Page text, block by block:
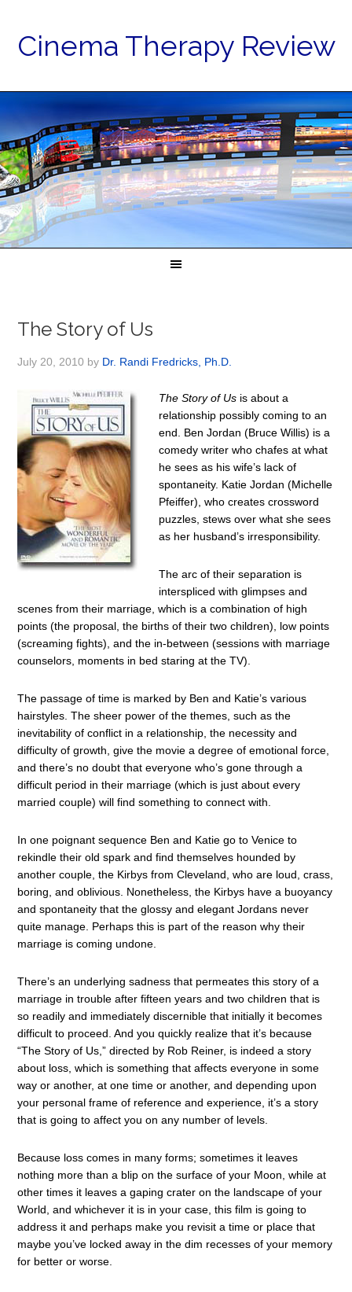
Cinema Therapy Review
The Story of Us
July 20, 2010 by Dr. Randi Fredricks, Ph.D.
The Story of Us is about a
relationship possibly coming to an
end. Ben Jordan (Bruce Willis) is a
comedy writer who chafes at what
he sees as his wife’s lack of
spontaneity. Katie Jordan (Michelle
Pfeiffer), who creates crossword
puzzles, stews over what she sees
as her husband’s irresponsibility.
The arc of their separation is
interspliced with glimpses and
scenes from their marriage, which is a combination of high
points (the proposal, the births of their two children), low points
(screaming fights), and the in-between (sessions with marriage
counselors, moments in bed staring at the TV).
The passage of time is marked by Ben and Katie’s various
hairstyles. The sheer power of the themes, such as the
inevitability of conflict in a relationship, the necessity and
difficulty of growth, give the movie a degree of emotional force,
and there’s no doubt that everyone who’s gone through a
difficult period in their marriage (which is just about every
married couple) will find something to connect with.
In one poignant sequence Ben and Katie go to Venice to
rekindle their old spark and find themselves hounded by
another couple, the Kirbys from Cleveland, who are loud, crass,
boring, and oblivious. Nonetheless, the Kirbys have a buoyancy
and spontaneity that the glossy and elegant Jordans never
quite manage. Perhaps this is part of the reason why their
marriage is coming undone.
There’s an underlying sadness that permeates this story of a
marriage in trouble after fifteen years and two children that is
so readily and immediately discernible that initially it becomes
difficult to proceed. And you quickly realize that it’s because
“The Story of Us,” directed by Rob Reiner, is indeed a story
about loss, which is something that affects everyone in some
way or another, at one time or another, and depending upon
your personal frame of reference and experience, it’s a story
that is going to affect you on any number of levels.
Because loss comes in many forms; sometimes it leaves
nothing more than a blip on the surface of your Moon, while at
other times it leaves a gaping crater on the landscape of your
World, and whichever it is in your case, this film is going to
address it and perhaps make you revisit a time or place that
maybe you’ve locked away in the dim recesses of your memory
for better or worse.